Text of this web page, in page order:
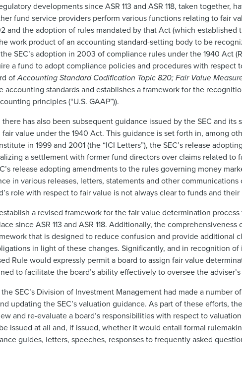
developments since ASR 113 and ASR 118, taken together,
fund service providers perform various functions relating to fair
and the adoption of rules mandated by that Act (which
work product of an accounting standard-setting body to be
SEC’s adoption in 2003 of compliance rules under the 1940 Act
a fund to adopt compliance policies and procedures with
ofAccounting Standard Codification Topic 820; Fair Value
accounting standards and establishes a framework for the
principles (“U.S. GAAP”)).
there has also been subsequent guidance issued by the SEC and
value under the 1940 Act. This guidance is set forth in, among
in 1999 and 2001 (the “ICI Letters”), the SEC’s release
a settlement with former fund directors over claims related to
release adopting amendments to the rules governing money
in various releases, letters, statements and other
role with respect to fair value is not always clear to funds and their
a revised framework for the fair value determination
since ASR 113 and ASR 118. Additionally, the
that is designed to reduce confusion and provide additional
in light of these changes. Significantly, and in recognition
Rule would expressly permit a board to assign fair value
to facilitate the board’s ability effectively to oversee the
SEC’s Division of Investment Management had made a number
updating the SEC’s valuation guidance. As part of these efforts,
and re-evaluate a board’s responsibilities with respect to
issued at all and, if issued, whether it would entail formal
guides, letters, speeches, responses to frequently asked